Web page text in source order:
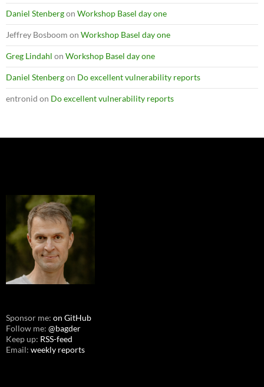
Daniel Stenbergon Workshop Basel day one
Jeffrey Bosboom on Workshop Basel day one
Greg Lindahl on Workshop Basel day one
Daniel Stenbergon Do excellent vulnerability reports
entronid on Do excellent vulnerability reports
Sponsor me: on GitHub
Follow me: @bagder
Keep up: RSS-feed
Email: weekly reports